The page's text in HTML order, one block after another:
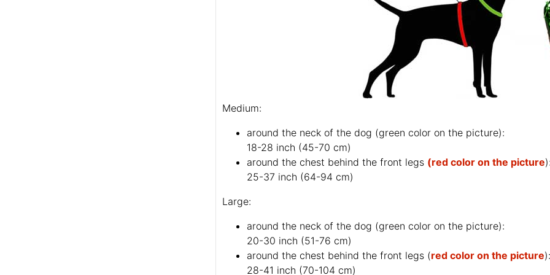
Medium:
around the neck of the dog (green color on the picture):
18-28 inch (45-70 cm)
around the chest behind the front legs (red color on the picture
25-37 inch (64-94 cm)
Large:
around the neck of the dog (green color on the picture):
20-30 inch (51-76 cm)
around the chest behind the front legs (red color on the picture
28-41 inch (70-104 cm)